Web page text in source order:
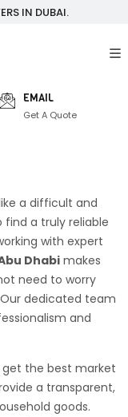
IN DUBAI.
EMAIL
Get A Quote
a difficult and
find a truly reliable
with expert
Dhabi makes
need to worry
dedicated team
and
get the best market
a transparent,
goods.